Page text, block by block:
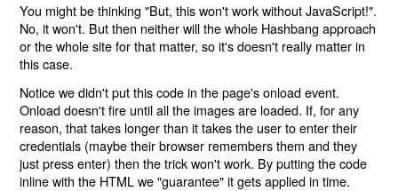
You might be thinking "But, this won't work without JavaScript!".
No, it won't. But then neither will the whole Hashbang approach
or the whole site for that matter, so it's doesn't really matter in
this case.
Notice we didn't put this code in the page's onload event.
Onload doesn't fire until all the images are loaded. If, for any
reason, that takes longer than it takes the user to enter their
credentials (maybe their browser remembers them and they
just press enter) then the trick won't work. By putting the code
inline with the HTML we "guarantee" it gets applied in time.